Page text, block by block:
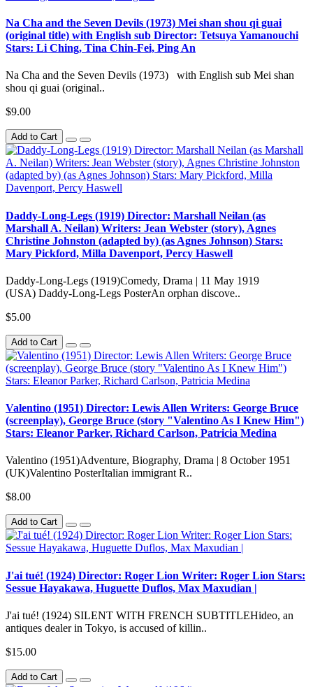
Na Cha and the Seven Devils (1973) Mei shan shou qi guai
(original title) with English sub Director: Tetsuya Yamanouchi
Stars: Li Ching, Tina Chin-Fei, Ping An
Na Cha and the Seven Devils (1973) with English sub Mei shan
shou qi guai (original..
$9.00
Add to Cart
Daddy-Long-Legs (1919) Director: Marshall Neilan (as
Marshall A. Neilan) Writers: Jean Webster (story), Agnes
Christine Johnston (adapted by) (as Agnes Johnson) Stars:
Mary Pickford, Milla Davenport, Percy Haswell
Daddy-Long-Legs (1919)Comedy, Drama | 11 May 1919
(USA) Daddy-Long-Legs PosterAn orphan discove..
$5.00
Add to Cart
Valentino (1951) Director: Lewis Allen Writers: George Bruce
(screenplay), George Bruce (story "Valentino As I Knew Him")
Stars: Eleanor Parker, Richard Carlson, Patricia Medina
Valentino (1951)Adventure, Biography, Drama | 8 October 1951
(UK)Valentino PosterItalian immigrant R..
$8.00
Add to Cart
J'ai tué! (1924) Director: Roger Lion Writer: Roger Lion Stars:
Sessue Hayakawa, Huguette Duflos, Max Maxudian |
J'ai tué! (1924) SILENT WITH FRENCH SUBTITLEHideo, an
antiques dealer in Tokyo, is accused of killin..
$15.00
Add to Cart